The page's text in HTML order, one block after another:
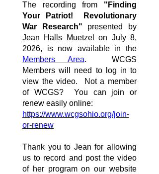
The recording from "Finding
Your Patriot! Revolutionary
War Research" presented by
Jean Halls Muetzel on July 8,
2026, is now available in the
Members Area. WCGS
Members will need to log in to
view the video. Not a member
of WCGS? You can join or
renew easily online:
https://www.wcgsohio.org/join-
or-renew
Thank you to Jean for allowing
us to record and post the video
of her program on our website